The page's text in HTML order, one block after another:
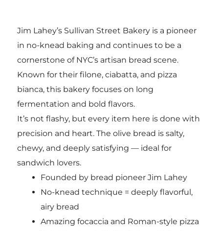
Jim Lahey’s Sullivan Street Bakery is a pioneer
in no-knead baking and continues to be a
cornerstone of NYC’s artisan bread scene.
Known for their filone, ciabatta, and pizza
bianca, this bakery focuses on long
fermentation and bold flavors.
It’s not flashy, but every item here is done with
precision and heart. The olive bread is salty,
chewy, and deeply satisfying — ideal for
sandwich lovers.
Founded by bread pioneer Jim Lahey
No-knead technique = deeply flavorful,
airy bread
Amazing focaccia and Roman-style pizza